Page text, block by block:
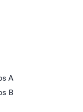
A
B